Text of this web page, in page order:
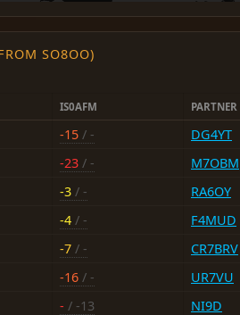
SO8OO)
IS0AFM PARTNER
-15 / - DG4YT
-23 / - M7OBM
-3 / - RA6OY
-4 / - F4MUD
-7 / - CR7BRV
-16 / - UR7VU
- / -13 NI9D